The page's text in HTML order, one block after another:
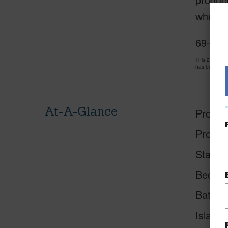
where
69-
This 2
has been
At-A-Glance
Status
Beds
Baths
Island